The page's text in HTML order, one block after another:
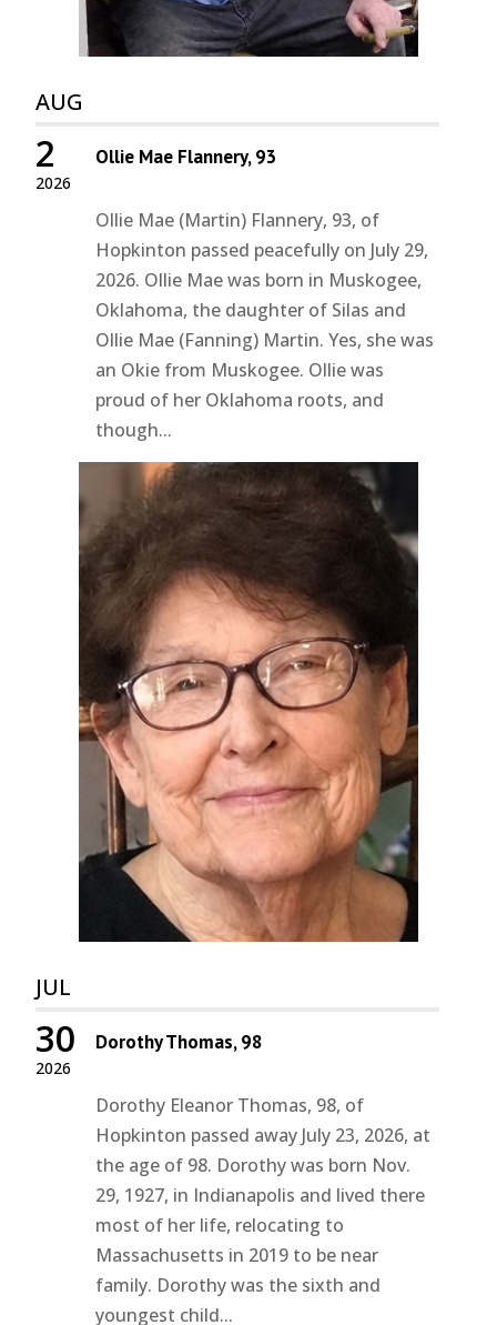
AUG
2026
2 Ollie Mae Flannery, 93
Ollie Mae (Martin) Flannery, 93, of
Hopkinton passed peacefully on July 29,
2026. Ollie Mae was born in Muskogee,
Oklahoma, the daughter of Silas and
Ollie Mae (Fanning) Martin. Yes, she was
an Okie from Muskogee. Ollie was
proud of her Oklahoma roots, and
though...
JUL
2026
30 Dorothy Thomas, 98
Dorothy Eleanor Thomas, 98, of
Hopkinton passed away July 23, 2026, at
the age of 98. Dorothy was born Nov.
29, 1927, in Indianapolis and lived there
most of her life, relocating to
Massachusetts in 2019 to be near
family. Dorothy was the sixth and
youngest child...